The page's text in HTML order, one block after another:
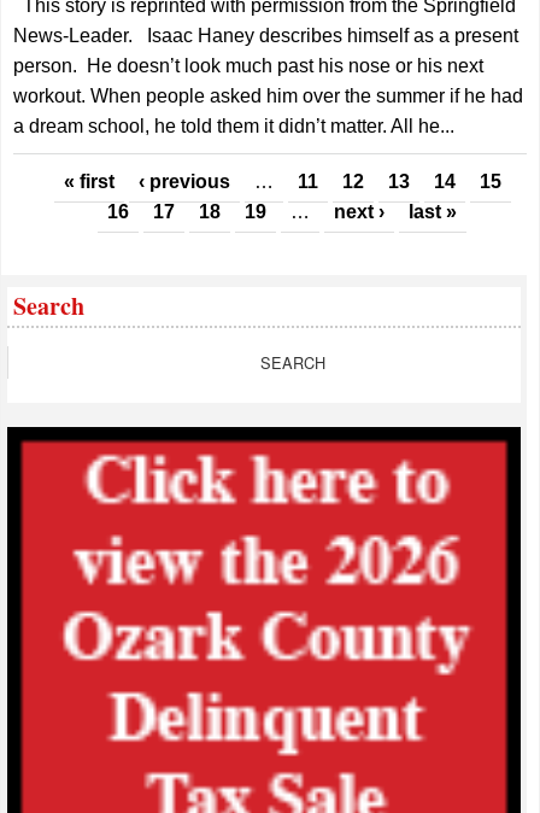
This story is reprinted with permission from the Springfield
News-Leader. Isaac Haney describes himself as a present
person. He doesn’t look much past his nose or his next
workout. When people asked him over the summer if he had
a dream school, he told them it didn’t matter. All he...
Pages
« first ‹ previous … 11 12 13 14
15
16
17 18 19 … next › last »
Search